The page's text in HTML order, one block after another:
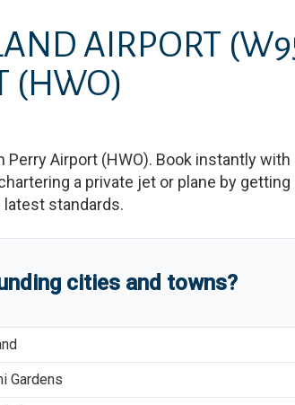
AIRPORT
(HWO)
Perry Airport (HWO). Book instantly
a private jet or plane by
latest standards.
cities and towns?
Gardens